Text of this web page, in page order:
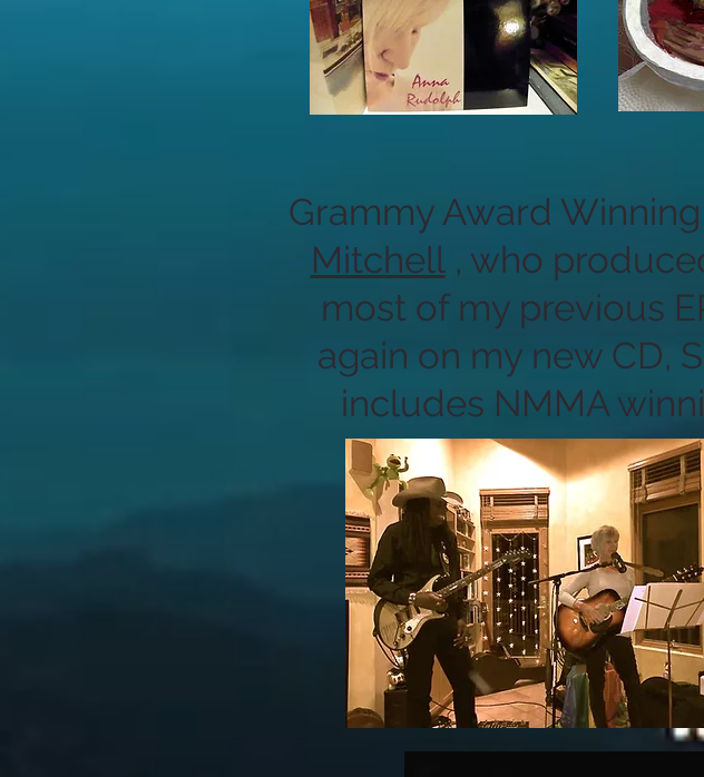
Grammy Award
Mitchell, who
most of my previous
again on my new CD,
includes NMMA